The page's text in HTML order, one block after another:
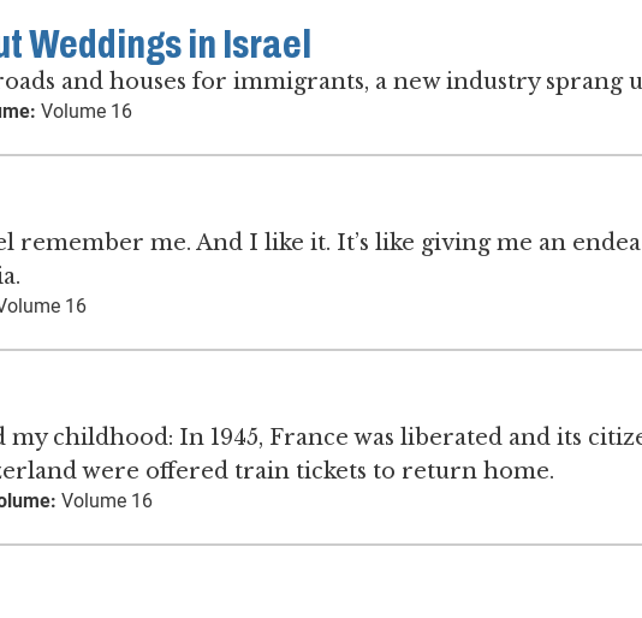
Weddings in Israel
and houses for immigrants, a new industry sprang
Volume 16
remember me. And I like it. It’s like giving me an
16
childhood: In 1945, France was liberated and its
were offered train tickets to return home.
Volume 16